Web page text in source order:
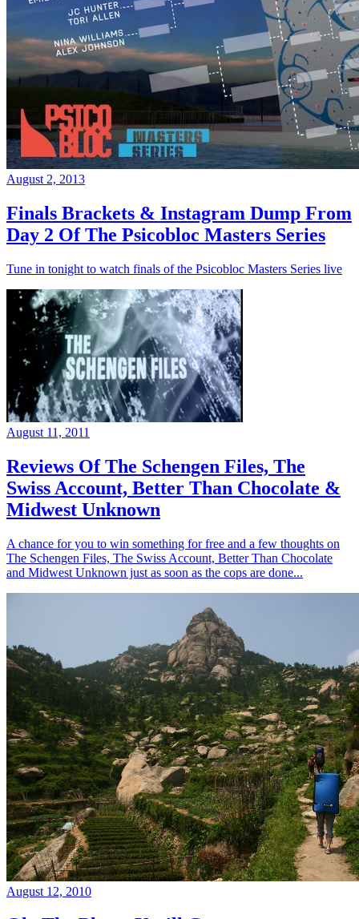
August 2, 2013
Finals Brackets & Instagram Dump From
Day 2 Of The Psicobloc Masters Series
Tune in tonight to watch finals of the Psicobloc Masters Series live
August 11, 2011
Reviews Of The Schengen Files, The
Swiss Account, Better Than Chocolate &
Midwest Unknown
A chance for you to win something for free and a few thoughts on
The Schengen Files, The Swiss Account, Better Than Chocolate
and Midwest Unknown just as soon as the cops are done...
August 12, 2010